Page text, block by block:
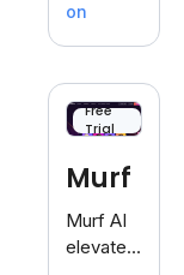
inspiratio
n for
writers
battling
dreaded
writer's
block.
on
Free
Trial
Murf
Murf AI
elevates